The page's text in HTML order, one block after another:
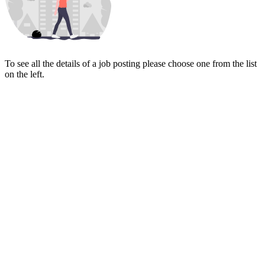
To see all the details of a job posting please choose one from the list
on the left.